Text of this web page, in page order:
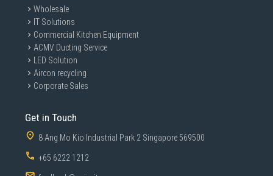
Wholesale
IT Solutions
Commercial Kitchen Equipment
ACMV Ducting Service
LED Solution
Aircon recycling
Corporate Sales
Get in Touch
8 Ang Mo Kio Industrial Park 2 Singapore 569500
+65 6222 1212